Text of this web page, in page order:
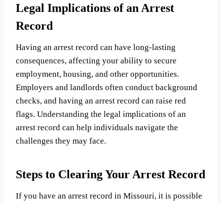
Legal Implications of an Arrest
Record
Having an arrest record can have long-lasting
consequences, affecting your ability to secure
employment, housing, and other opportunities.
Employers and landlords often conduct background
checks, and having an arrest record can raise red
flags. Understanding the legal implications of an
arrest record can help individuals navigate the
challenges they may face.
Steps to Clearing Your Arrest Record
If you have an arrest record in Missouri, it is possible